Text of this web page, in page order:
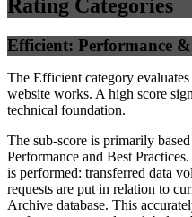
Rating Categories
Efficient: Performance &
The Efficient category
website works. A high score
technical foundation.
The sub-score is primarily
Performance and Best
is performed: transferred data
requests are put in relation to
Archive database. This